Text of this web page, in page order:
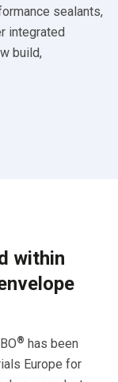
sealants,
integrated
build,
within
® has been
Europe for